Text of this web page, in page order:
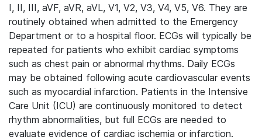
I, II, III, aVF, aVR, aVL, V1, V2, V3, V4, V5, V6. They are
routinely obtained when admitted to the Emergency
Department or to a hospital floor. ECGs will typically be
repeated for patients who exhibit cardiac symptoms
such as chest pain or abnormal rhythms. Daily ECGs
may be obtained following acute cardiovascular events
such as myocardial infarction. Patients in the Intensive
Care Unit (ICU) are continuously monitored to detect
rhythm abnormalities, but full ECGs are needed to
evaluate evidence of cardiac ischemia or infarction.